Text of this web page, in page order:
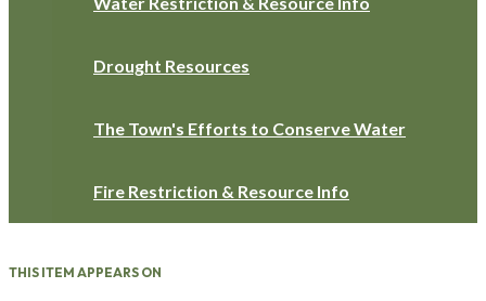
Drought Resources
The Town's Efforts to Conserve Water
Fire Restriction & Resource Info
THIS ITEM APPEARS ON